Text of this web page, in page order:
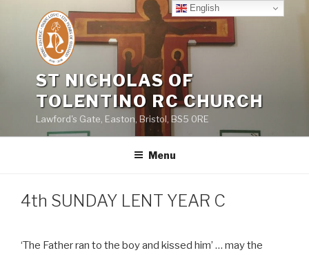
content
ST NICHOLAS OF
TOLENTINO RC CHURCH
Lawford's Gate, Easton, Bristol, BS5 0RE
Menu
4th SUNDAY LENT YEAR C
‘The Father ran to the boy and kissed him’ … may the
English